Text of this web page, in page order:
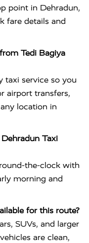
point in Dehradun,
fare details and
Tedi Bagiya
taxi service so you
airport transfers,
location in
Taxi
the-clock with
morning and
for this route?
SUVs, and larger
are clean,